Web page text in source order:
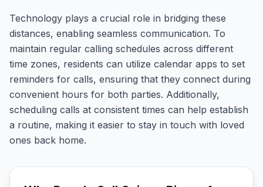
Technology plays a crucial role in bridging these
distances, enabling seamless communication. To
maintain regular calling schedules across different
time zones, residents can utilize calendar apps to set
reminders for calls, ensuring that they connect during
convenient hours for both parties. Additionally,
scheduling calls at consistent times can help establish
a routine, making it easier to stay in touch with loved
ones back home.